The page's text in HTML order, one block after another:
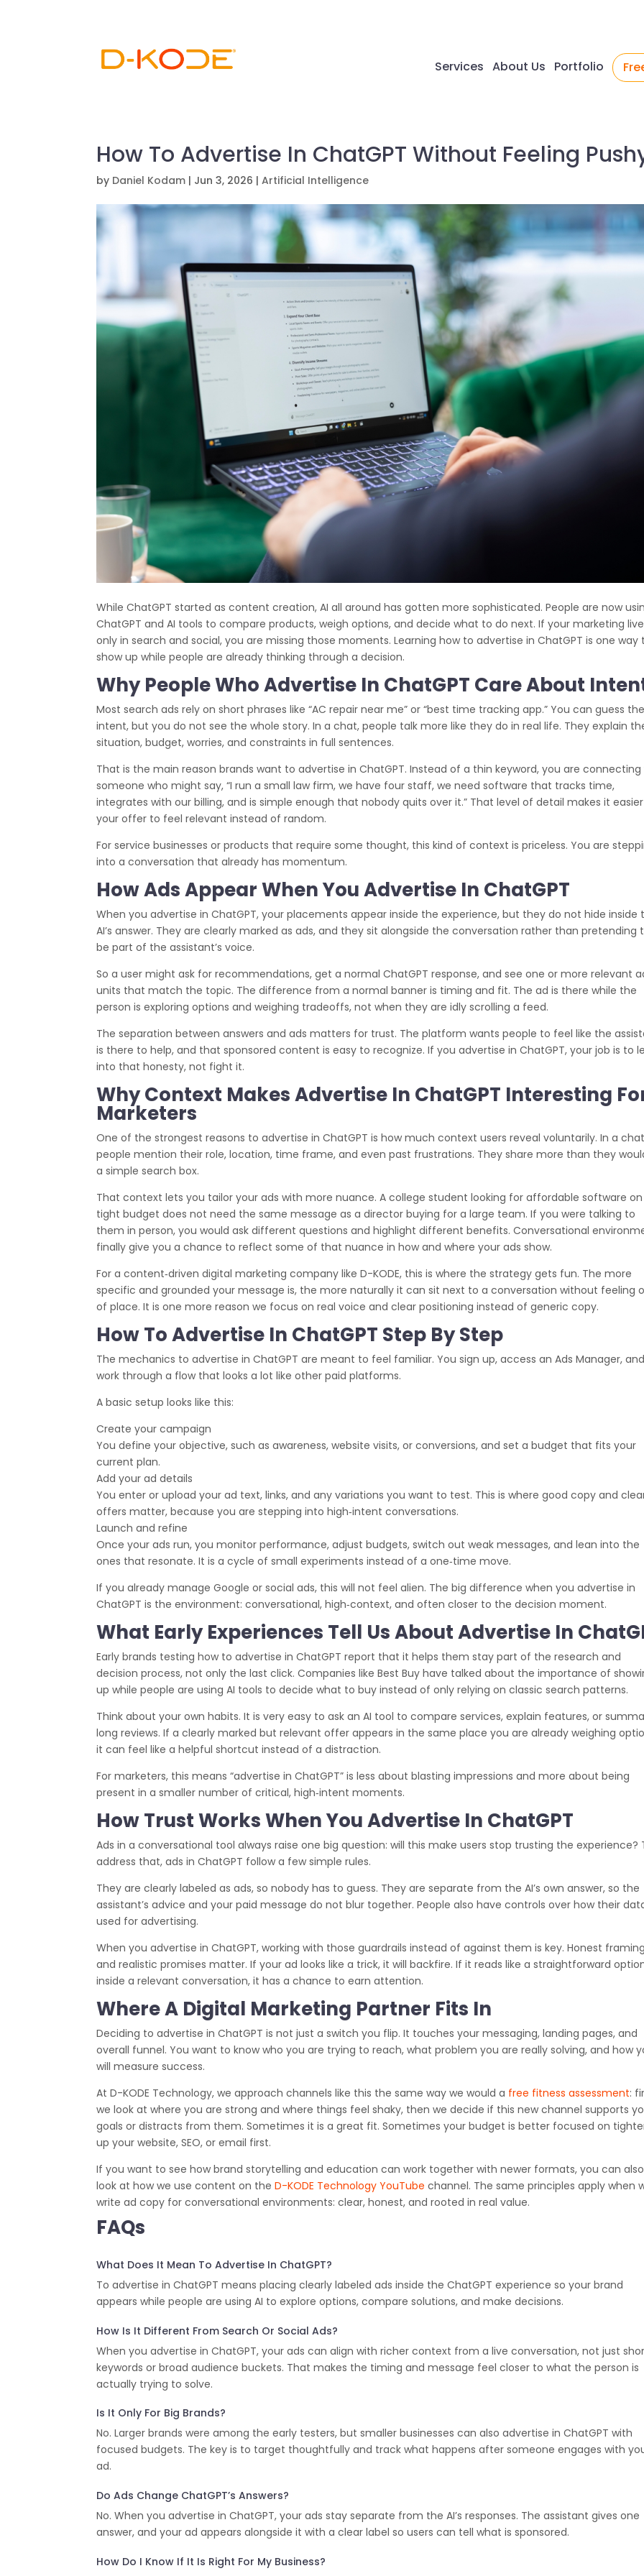
Services About Us Portfolio
How To Advertise In ChatGPT Without Feeling
by Daniel Kodam | Jun 3, 2026 |Artificial Intelligence
While ChatGPT started as content creation, AI all around has gotten more sophisticated. People are now
ChatGPT and AI tools to compare products, weigh options, and decide what to do next. If your marketing
only in search and social, you are missing those moments. Learning how to advertise in ChatGPT is one way
show up while people are already thinking through a decision.
Why People Who Advertise In ChatGPT Care About
Most search ads rely on short phrases like “AC repair near me” or “best time tracking app.” You can guess the
intent, but you do not see the whole story. In a chat, people talk more like they do in real life. They explain
situation, budget, worries, and constraints in full sentences.
That is the main reason brands want to advertise in ChatGPT. Instead of a thin keyword, you are connecting
someone who might say, “I run a small law firm, we have four staff, we need software that tracks time,
integrates with our billing, and is simple enough that nobody quits over it.” That level of detail makes it
your offer to feel relevant instead of random.
For service businesses or products that require some thought, this kind of context is priceless. You are
into a conversation that already has momentum.
How Ads Appear When You Advertise In ChatGPT
When you advertise in ChatGPT, your placements appear inside the experience, but they do not hide inside
AI’s answer. They are clearly marked as ads, and they sit alongside the conversation rather than pretending
be part of the assistant’s voice.
So a user might ask for recommendations, get a normal ChatGPT response, and see one or more relevant
units that match the topic. The difference from a normal banner is timing and fit. The ad is there while the
person is exploring options and weighing tradeoffs, not when they are idly scrolling a feed.
The separation between answers and ads matters for trust. The platform wants people to feel like the
is there to help, and that sponsored content is easy to recognize. If you advertise in ChatGPT, your job is to
into that honesty, not fight it.
Why Context Makes Advertise In ChatGPT Interesting
Marketers
One of the strongest reasons to advertise in ChatGPT is how much context users reveal voluntarily. In a
people mention their role, location, time frame, and even past frustrations. They share more than they
a simple search box.
That context lets you tailor your ads with more nuance. A college student looking for affordable software on
tight budget does not need the same message as a director buying for a large team. If you were talking to
them in person, you would ask different questions and highlight different benefits. Conversational
finally give you a chance to reflect some of that nuance in how and where your ads show.
For a content‑driven digital marketing company like D-KODE, this is where the strategy gets fun. The more
specific and grounded your message is, the more naturally it can sit next to a conversation without feeling
of place. It is one more reason we focus on real voice and clear positioning instead of generic copy.
How To Advertise In ChatGPT Step By Step
The mechanics to advertise in ChatGPT are meant to feel familiar. You sign up, access an Ads Manager, and
work through a flow that looks a lot like other paid platforms.
A basic setup looks like this:
Create your campaign
You define your objective, such as awareness, website visits, or conversions, and set a budget that fits your
current plan.
Add your ad details
You enter or upload your ad text, links, and any variations you want to test. This is where good copy and
offers matter, because you are stepping into high‑intent conversations.
Launch and refine
Once your ads run, you monitor performance, adjust budgets, switch out weak messages, and lean into the
ones that resonate. It is a cycle of small experiments instead of a one‑time move.
If you already manage Google or social ads, this will not feel alien. The big difference when you advertise in
ChatGPT is the environment: conversational, high‑context, and often closer to the decision moment.
What Early Experiences Tell Us About Advertise In
Early brands testing how to advertise in ChatGPT report that it helps them stay part of the research and
decision process, not only the last click. Companies like Best Buy have talked about the importance of
up while people are using AI tools to decide what to buy instead of only relying on classic search patterns.
Think about your own habits. It is very easy to ask an AI tool to compare services, explain features, or
long reviews. If a clearly marked but relevant offer appears in the same place you are already weighing
it can feel like a helpful shortcut instead of a distraction.
For marketers, this means “advertise in ChatGPT” is less about blasting impressions and more about being
present in a smaller number of critical, high‑intent moments.
How Trust Works When You Advertise In ChatGPT
Ads in a conversational tool always raise one big question: will this make users stop trusting the experience?
address that, ads in ChatGPT follow a few simple rules.
They are clearly labeled as ads, so nobody has to guess. They are separate from the AI’s own answer, so the
assistant’s advice and your paid message do not blur together. People also have controls over how their
used for advertising.
When you advertise in ChatGPT, working with those guardrails instead of against them is key. Honest framing
and realistic promises matter. If your ad looks like a trick, it will backfire. If it reads like a straightforward
inside a relevant conversation, it has a chance to earn attention.
Where A Digital Marketing Partner Fits In
Deciding to advertise in ChatGPT is not just a switch you flip. It touches your messaging, landing pages, and
overall funnel. You want to know who you are trying to reach, what problem you are really solving, and how
will measure success.
At D-KODE Technology, we approach channels like this the same way we would a free fitness assessment:
we look at where you are strong and where things feel shaky, then we decide if this new channel supports
goals or distracts from them. Sometimes it is a great fit. Sometimes your budget is better focused on
up your website, SEO, or email first.
If you want to see how brand storytelling and education can work together with newer formats, you can also
look at how we use content on theD-KODE Technology YouTube channel. The same principles apply when
write ad copy for conversational environments: clear, honest, and rooted in real value.
FAQs
What Does It Mean To Advertise In ChatGPT?
To advertise in ChatGPT means placing clearly labeled ads inside the ChatGPT experience so your brand
appears while people are using AI to explore options, compare solutions, and make decisions.
How Is It Different From Search Or Social Ads?
When you advertise in ChatGPT, your ads can align with richer context from a live conversation, not just
keywords or broad audience buckets. That makes the timing and message feel closer to what the person is
actually trying to solve.
Is It Only For Big Brands?
No. Larger brands were among the early testers, but smaller businesses can also advertise in ChatGPT with
focused budgets. The key is to target thoughtfully and track what happens after someone engages with
ad.
Do Ads Change ChatGPT’s Answers?
No. When you advertise in ChatGPT, your ads stay separate from the AI’s responses. The assistant gives one
answer, and your ad appears alongside it with a clear label so users can tell what is sponsored.
How Do I Know If It Is Right For My Business?